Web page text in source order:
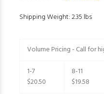
Shipping Weight: 2.35 lbs
Volume Pricing - Call for
1-7
$20.50
8-11
$19.58